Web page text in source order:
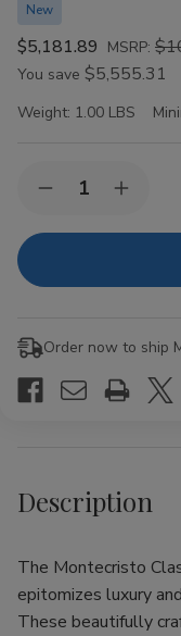
New
$5,181.89 MSRP:
You save $5,555.31
Weight: 1.00 LBS
Stock:Decrease
of
Seleccion
16
Ct.
Increase
of
Ct.
Order now to ship
Description
The Montecristo
epitomizes luxury
These beautifully